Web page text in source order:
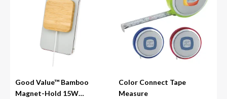
Good Value™ Bamboo
Magnet-Hold 15W
Color Connect Tape
Measure